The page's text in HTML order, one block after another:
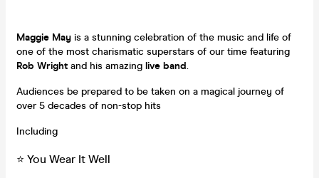
Maggie May is a stunning celebration of the music and life of
one of the most charismatic superstars of our time featuring
Rob Wright and his amazing live band.
Audiences be prepared to be taken on a magical journey of
over 5 decades of non-stop hits
Including
⭐️ You Wear It Well